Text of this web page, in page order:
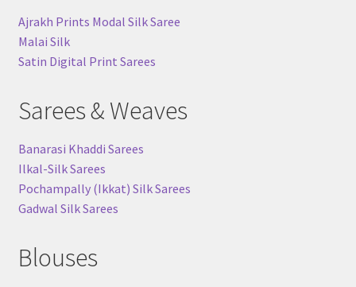
Ajrakh Prints Modal Silk Saree
Malai Silk
Satin Digital Print Sarees
Sarees & Weaves
Banarasi Khaddi Sarees
Ilkal-Silk Sarees
Pochampally (Ikkat) Silk Sarees
Gadwal Silk Sarees
Blouses